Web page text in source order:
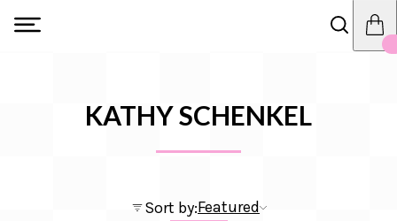
KATHY SCHENKEL
Sort by:Featured